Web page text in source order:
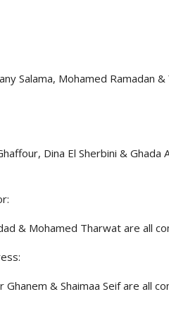
Salama, Mohamed Ramadan
Dina El Sherbini &
& Mohamed Tharwat are all
Ghanem & Shaimaa Seif are all